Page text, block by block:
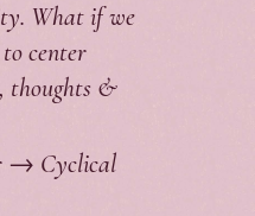
What if we
center
thoughts &
→ Cyclical